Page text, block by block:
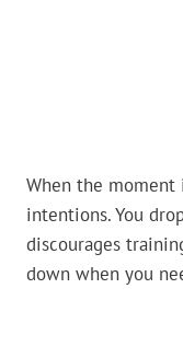
When the moment
intentions. You
discourages
down when you